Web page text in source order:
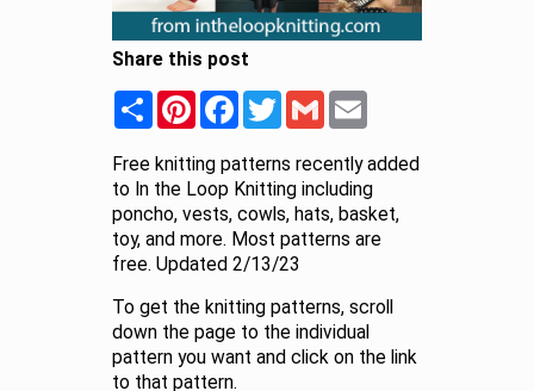
Share this post
Share PinterestFacebookTwitterGmail
Free knitting patterns recently added
to In the Loop Knitting including
poncho, vests, cowls, hats, basket,
toy, and more. Most patterns are
free. Updated 2/13/23
To get the knitting patterns, scroll
down the page to the individual
pattern you want and click on the link
to that pattern.